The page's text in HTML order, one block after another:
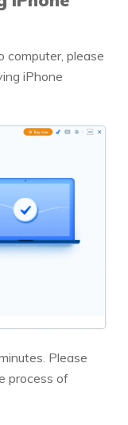
please
iPhone
Please
process of